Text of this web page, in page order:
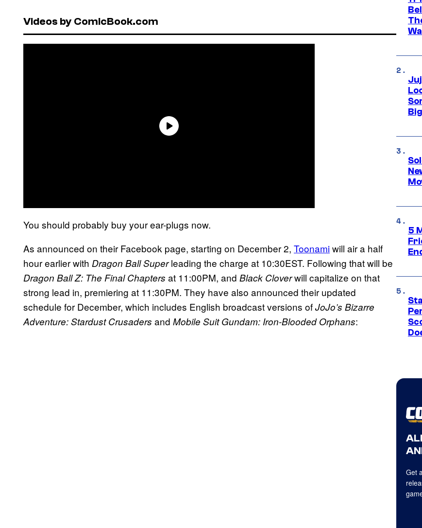
Videos by ComicBook.com
You should probably buy your ear-plugs now.
As announced on their Facebook page, starting on December 2, Toonamiwill air a half
hour earlier with Dragon Ball Superleading the charge at 10:30EST. Following that will be
Dragon Ball Z: The Final Chapters at 11:00PM, and Black Cloverwill capitalize on that
strong lead in, premiering at 11:30PM. They have also announced their updated
schedule for December, which includes English broadcast versions ofJoJo’s Bizarre
Adventure: StardustCrusaders and Mobile Suit Gundam: Iron-Blooded Orphans:
5
Get